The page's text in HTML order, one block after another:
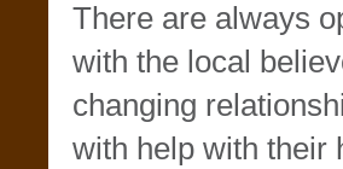
There are always
with the local
changing
with help with their